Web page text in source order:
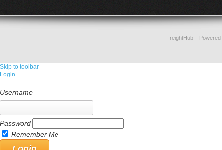
FreightHub–
Skip to toolbar
Login
Username
Password
Remember Me